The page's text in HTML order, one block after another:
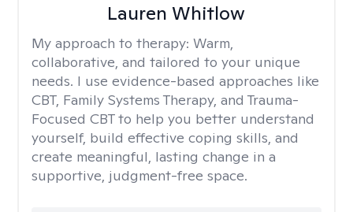
Lauren Whitlow
My approach to therapy: Warm,
collaborative, and tailored to your unique
needs. I use evidence-based approaches like
CBT, Family Systems Therapy, and Trauma-
Focused CBT to help you better understand
yourself, build effective coping skills, and
create meaningful, lasting change in a
supportive, judgment-free space.